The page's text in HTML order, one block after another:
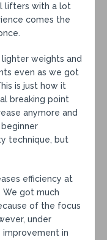
lifters with a lot
comes the
weights and
even as we got
is just how it
breaking point
anymore and
technique, but
efficiency at
got much
of the focus
under
improvement in